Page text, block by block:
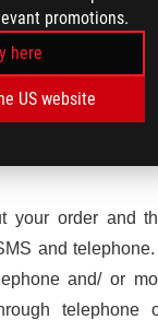
promotions.
here
US website
the failure.
warranty service
period.
receiving the
and not
your order and
and
and/ or
telephone